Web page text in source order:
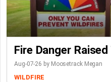
Fire Danger
Aug-07-26 by Moosetrack Megan
WILDFIRE